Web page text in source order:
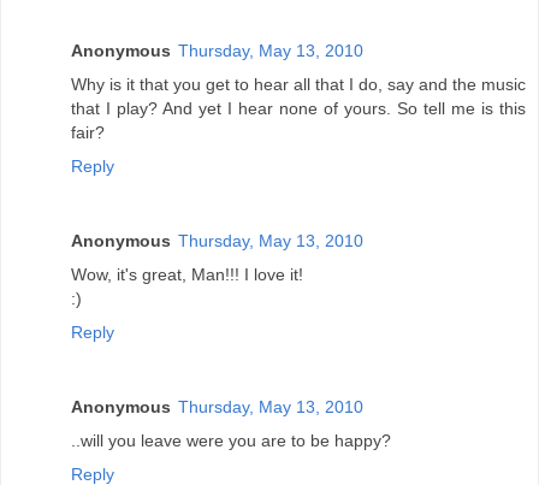
Anonymous Thursday, May 13, 2010
Why is it that you get to hear all that I do, say and the music
that I play? And yet I hear none of yours. So tell me is this
fair?
Reply
Anonymous Thursday, May 13, 2010
Wow, it's great, Man!!! I love it!
:)
Reply
Anonymous Thursday, May 13, 2010
..will you leave were you are to be happy?
Reply